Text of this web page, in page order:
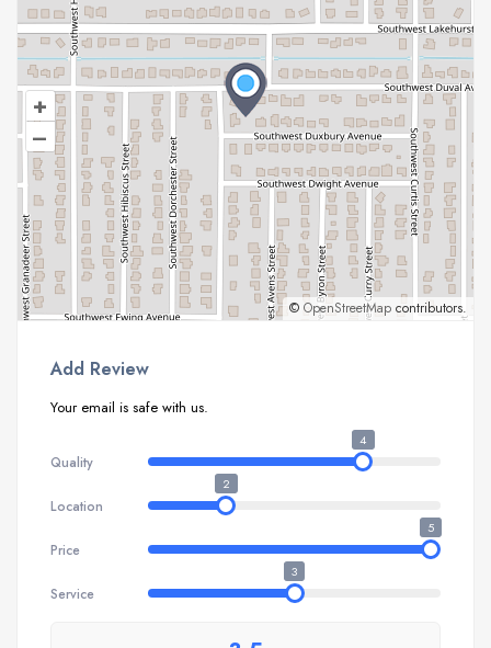
+
–
© OpenStreetMap contributors.
Add Review
Your email is safe with us.
Quality
4
Location
2
Price
5
Service
3